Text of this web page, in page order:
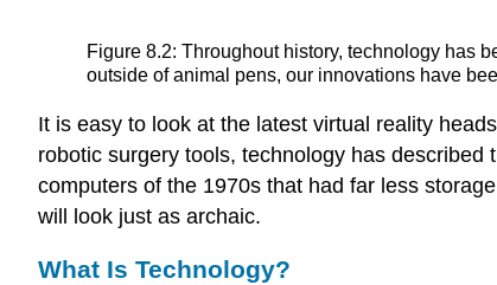
Figure 8.2: Throughout history, technology has
outside of animal pens, our innovations have
It is easy to look at the latest virtual reality
robotic surgery tools, technology has described
computers of the 1970s that had far less
will look just as archaic.
What Is Technology?